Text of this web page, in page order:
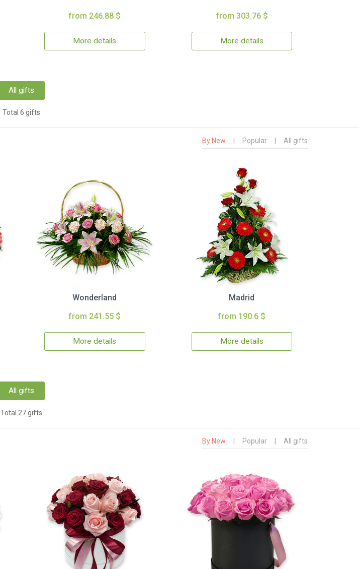
from 246.88 $
More details
from 303.76 $
More details
All gifts
Total 6 gifts
By New Popular All gifts
Wonderland
from 241.55 $
More details
Madrid
from 190.6 $
More details
All gifts
Total 27 gifts
By New Popular All gifts